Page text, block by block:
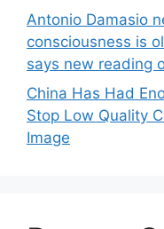
Antonio Damasio
consciousness is
says new reading
China Has Had
Stop Low Quality
Image